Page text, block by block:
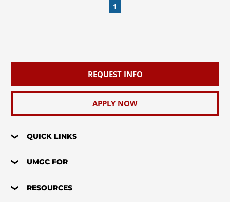
1
REQUEST INFO
APPLY NOW
QUICK LINKS
UMGC FOR
RESOURCES